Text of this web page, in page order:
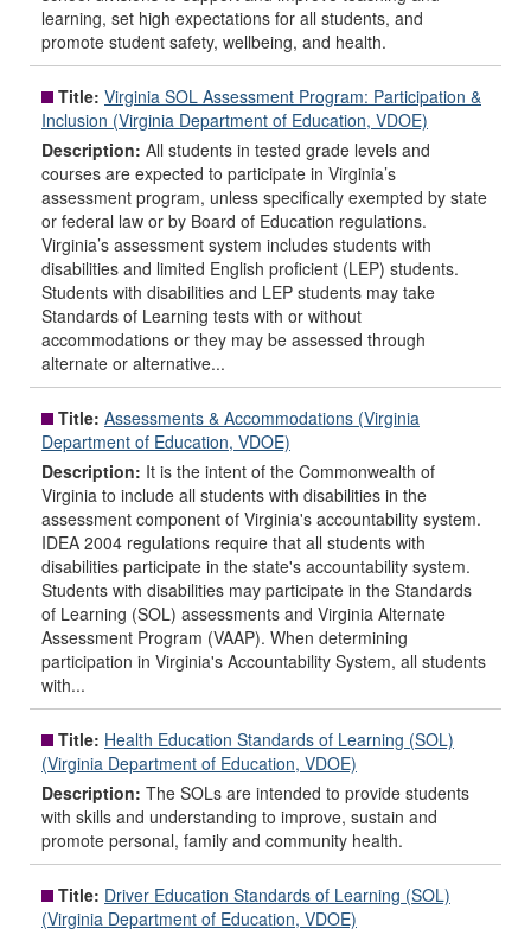
learning, set high expectations for all students, and
promote student safety, wellbeing, and health.
Title: Virginia SOL Assessment Program: Participation &
Inclusion (Virginia Department of Education, VDOE)
Description: All students in tested grade levels and
courses are expected to participate in Virginia’s
assessment program, unless specifically exempted by state
or federal law or by Board of Education regulations.
Virginia’s assessment system includes students with
disabilities and limited English proficient (LEP) students.
Students with disabilities and LEP students may take
Standards of Learning tests with or without
accommodations or they may be assessed through
alternate or alternative...
Title: Assessments & Accommodations (Virginia
Department of Education, VDOE)
Description: It is the intent of the Commonwealth of
Virginia to include all students with disabilities in the
assessment component of Virginia's accountability system.
IDEA 2004 regulations require that all students with
disabilities participate in the state's accountability system.
Students with disabilities may participate in the Standards
of Learning (SOL) assessments and Virginia Alternate
Assessment Program (VAAP). When determining
participation in Virginia's Accountability System, all students
with...
Title: Health Education Standards of Learning (SOL)
(Virginia Department of Education, VDOE)
Description: The SOLs are intended to provide students
with skills and understanding to improve, sustain and
promote personal, family and community health.
Title: Driver Education Standards of Learning (SOL)
(Virginia Department of Education, VDOE)